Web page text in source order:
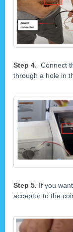
Step 4. Connect
through a hole in
Step 5. If you
acceptor to the